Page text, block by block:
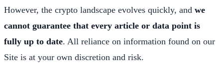
However, the crypto landscape evolves quickly, and we
cannot guarantee that every article or data point is
fully up to date. All reliance on information found on our
Site is at your own discretion and risk.